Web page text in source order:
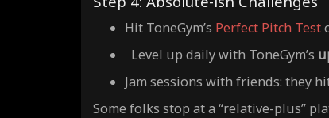
Hit ToneGym’s Perfect Pitch Test
Level up daily with ToneGym’s
Jam sessions with friends: they
Some folks stop at a “relative-plus”